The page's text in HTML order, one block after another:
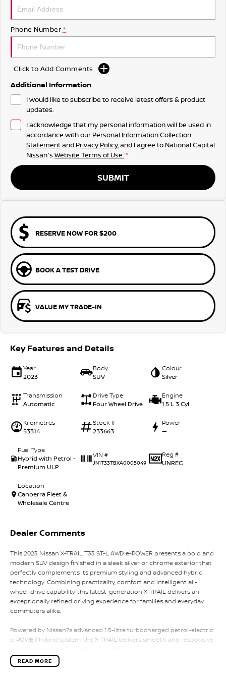
Phone Number *
Click to Add Comments
Additional Information
I would like to subscribe to receive latest offers & product
updates.
I acknowledge that my personal information will be used in
accordance with our Personal Information Collection
Statementand Privacy Policy, and I agree to National Capital
Nissan's Website Terms of Use. *
SUBMIT
RESERVE NOW FOR $200
BOOK A TEST DRIVE
VALUE MY TRADE-IN
Key Features and Details
Year
2023
Body
SUV
Colour
Silver
Transmission
Automatic
Drive Type
Four Wheel Drive
Engine
1.5 L 3 Cyl
Kilometres
53314
Stock #
233663
Power
—
Fuel Type
Hybrid with Petrol -
Premium ULP
VIN #
JN1T33TBXA0005049
Reg #
UNREG
Location
Canberra Fleet &
Wholesale Centre
Dealer Comments
This 2023 Nissan X-TRAIL T33 ST-L AWD e-POWER presents a bold and
modern SUV design finished in a sleek silver or chrome exterior that
perfectly complements its premium styling and advanced hybrid
technology. Combining practicality, comfort and intelligent all-
wheel-drive capability, this latest-generation X-TRAIL delivers an
exceptionally refined driving experience for families and everyday
commuters alike.
Powered by Nissan?s advanced 1.5-litre turbocharged petrol-electric
e-POWER hybrid system, the X-TRAIL delivers smooth and responsive
hybrids, the petrol engine works primarily to charge the battery
while the electric motor drives the wheels, creating an effortless and
READ MORE